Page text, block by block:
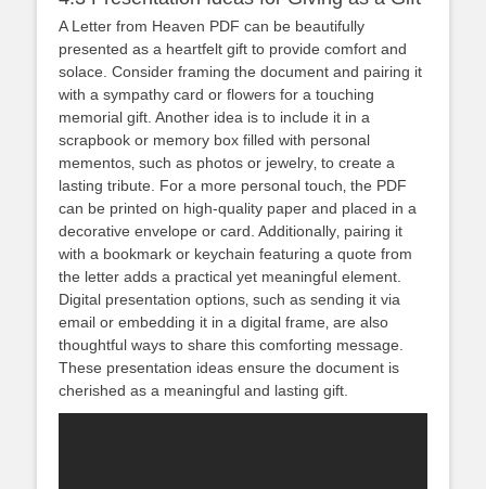
A Letter from Heaven PDF can be beautifully
presented as a heartfelt gift to provide comfort and
solace. Consider framing the document and pairing it
with a sympathy card or flowers for a touching
memorial gift. Another idea is to include it in a
scrapbook or memory box filled with personal
mementos‚ such as photos or jewelry‚ to create a
lasting tribute. For a more personal touch‚ the PDF
can be printed on high-quality paper and placed in a
decorative envelope or card. Additionally‚ pairing it
with a bookmark or keychain featuring a quote from
the letter adds a practical yet meaningful element.
Digital presentation options‚ such as sending it via
email or embedding it in a digital frame‚ are also
thoughtful ways to share this comforting message.
These presentation ideas ensure the document is
cherished as a meaningful and lasting gift.